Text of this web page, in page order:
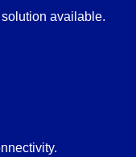
available.